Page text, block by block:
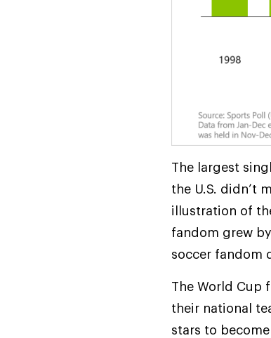
The largest
the U.S. didn’t
illustration of
fandom grew
soccer fandom
The World Cup
their national
stars to